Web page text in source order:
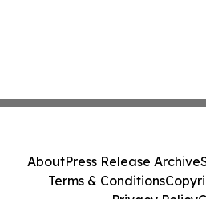
AboutPress Release Archive
Terms & Conditions